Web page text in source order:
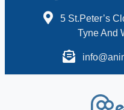
5 St.Peter’s
Tyne And